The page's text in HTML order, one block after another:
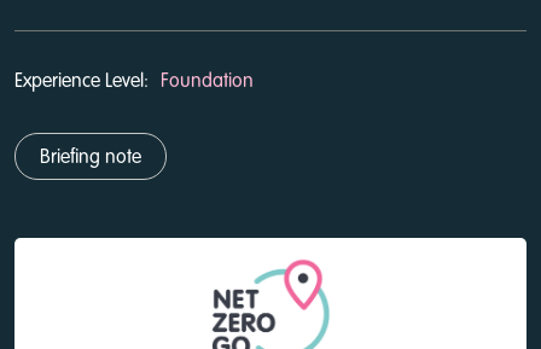
Experience Level: Foundation
Briefing note